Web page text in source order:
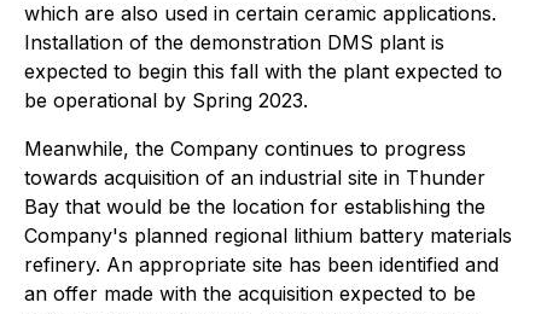
which are also used in certain ceramic applications.
Installation of the demonstration DMS plant is
expected to begin this fall with the plant expected to
be operational by Spring 2023.
Meanwhile, the Company continues to progress
towards acquisition of an industrial site in Thunder
Bay that would be the location for establishing the
Company's planned regional lithium battery materials
refinery. An appropriate site has been identified and
an offer made with the acquisition expected to be